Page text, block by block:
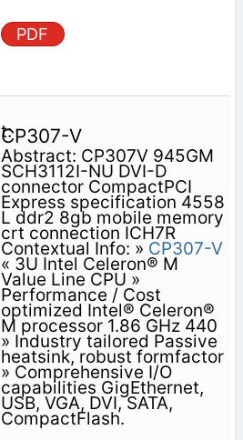
PDF
CP307-V
Abstract: CP307V 945GM
SCH3112I-NU DVI-D
connector CompactPCI
Express specification 4558
L ddr2 8gb mobile memory
crt connection ICH7R
Contextual Info: » CP307-V
« 3U Intel Celeron® M
Value Line CPU »
Performance / Cost
optimized Intel® Celeron®
M processor 1.86 GHz 440
» Industry tailored Passive
heatsink, robust formfactor
» Comprehensive I/O
capabilities GigEthernet,
USB, VGA, DVI, SATA,
CompactFlash.